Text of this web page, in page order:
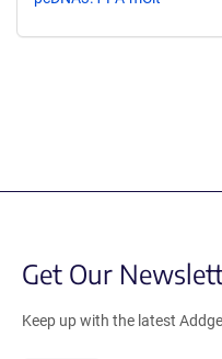
Get Our
Keep up with the latest